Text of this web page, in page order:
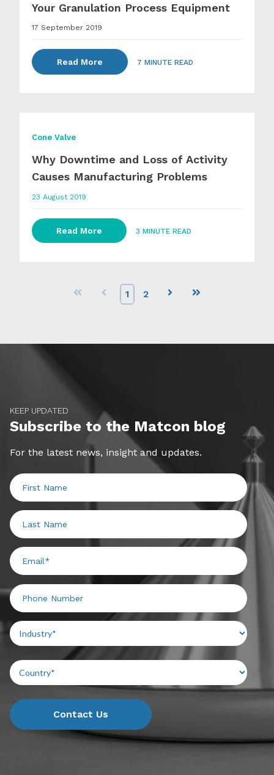
Your Granulation Process Equipment
17 September 2019
Read More 7 MINUTE READ
Cone Valve
Why Downtime and Loss of Activity
Causes Manufacturing Problems
23 August 2019
Read More 3 MINUTE READ
First Prev 1 2 Next Last
KEEP UPDATED
Subscribe to the Matcon blog
For the latest news, insight and updates.